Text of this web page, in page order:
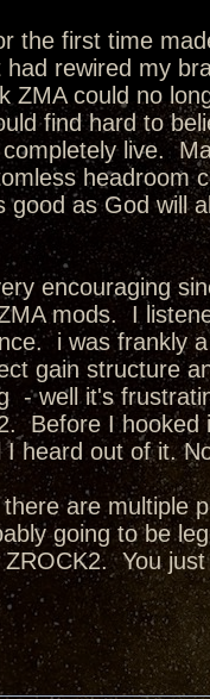
the first time
had rewired my
ZMA could no
find hard to
live.
headroom
good as God will
encouraging
mods. I
i was frankly
gain structure
- well it's
Before I hooked
I heard out of it.
are multiple
going to be
ZROCK2. You